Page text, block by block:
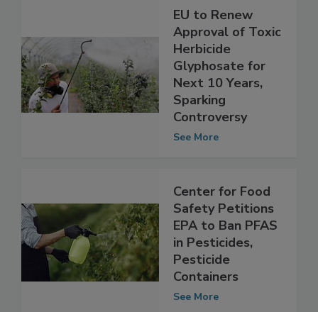
EU to Renew
Approval of Toxic
Herbicide
Glyphosate for
Next 10 Years,
Sparking
Controversy
Center for Food
Safety Petitions
EPA to Ban PFAS
in Pesticides,
Pesticide
Containers